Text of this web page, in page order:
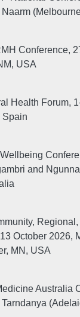
Conference,
USA
Health Forum,
Spain
and
Regional,
October 2026,
MN, USA
Australia